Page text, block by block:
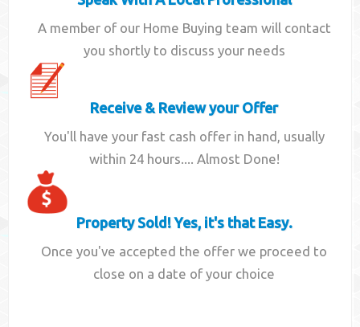
A member of our Home Buying team will contact
you shortly to discuss your needs
Receive & Review your Offer
You'll have your fast cash offer in hand, usually
within 24 hours.... Almost Done!
Property Sold! Yes, it's that Easy.
Once you've accepted the offer we proceed to
close on a date of your choice